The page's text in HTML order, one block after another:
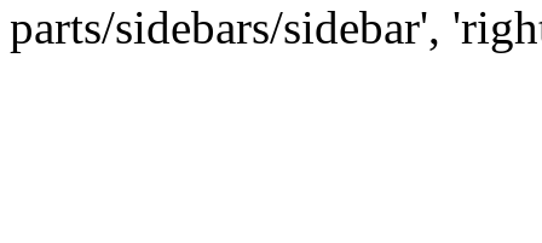
parts/sidebars/sidebar',